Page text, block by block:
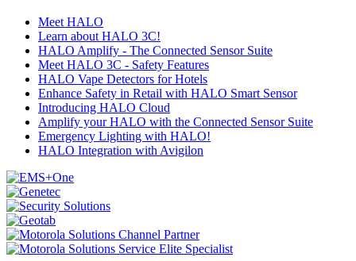
Meet HALO
Learn about HALO 3C!
HALO Amplify - The Connected Sensor Suite
Meet HALO 3C - Safety Features
HALO Vape Detectors for Hotels
Enhance Safety in Retail with HALO Smart Sensor
Introducing HALO Cloud
Amplify your HALO with the Connected Sensor Suite
Emergency Lighting with HALO!
HALO Integration with Avigilon